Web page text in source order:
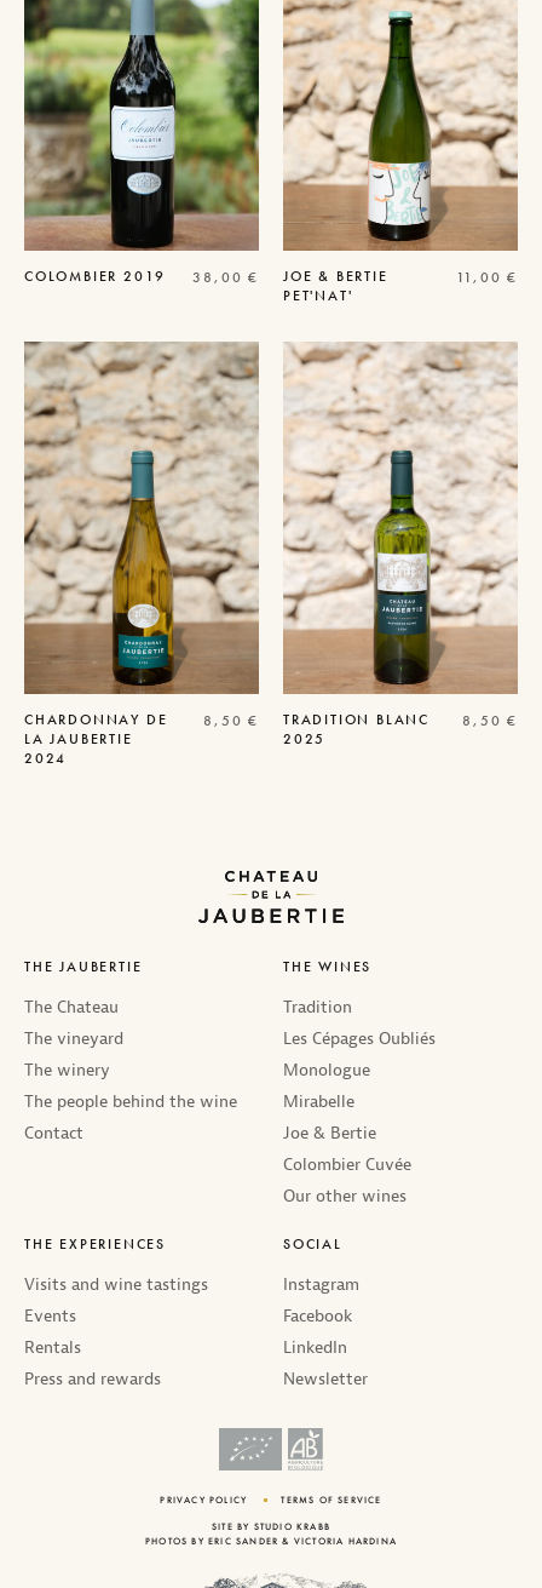
COLOMBIER 2019 38,00€
JOE & BERTIE
PET'NAT'
11,00€
CHARDONNAY DE
LA JAUBERTIE
2024
8,50€ TRADITION BLANC
2025
8,50€
THE JAUBERTIE
The Chateau
The vineyard
The winery
The people behind the wine
Contact
THE WINES
Tradition
Les Cépages Oubliés
Monologue
Mirabelle
Joe & Bertie
Colombier Cuvée
Our other wines
THE EXPERIENCES
Visits and wine tastings
Events
Rentals
Press and rewards
SOCIAL
Instagram
Facebook
LinkedIn
Newsletter
PRIVACY POLICY TERMS OF SERVICE
SITE BY STUDIO KRABB
PHOTOS BY ERIC SANDER & VICTORIA HARDINA